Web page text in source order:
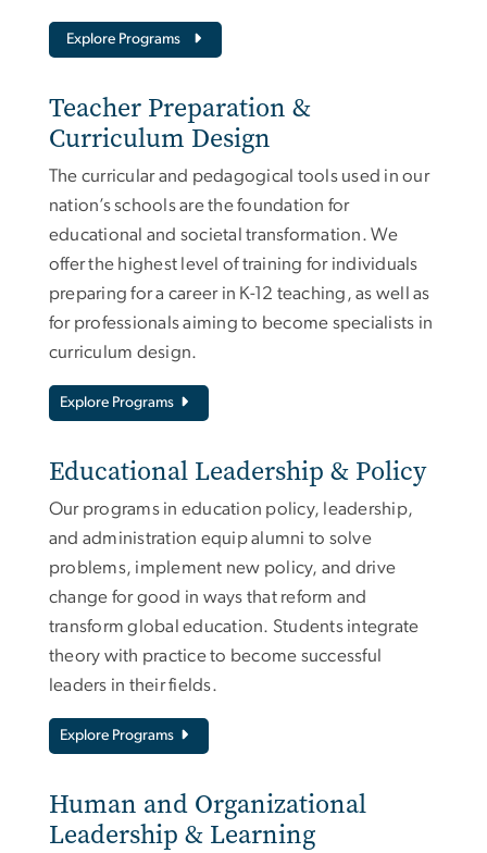
Explore Programs
Teacher Preparation &
Curriculum Design
The curricular and pedagogical tools used in our
nation’s schools are the foundation for
educational and societal transformation. We
offer the highest level of training for individuals
preparing for a career in K-12 teaching, as well as
for professionals aiming to become specialists in
curriculum design.
Explore Programs
Educational Leadership & Policy
Our programs in education policy, leadership,
and administration equip alumni to solve
problems, implement new policy, and drive
change for good in ways that reform and
transform global education. Students integrate
theory with practice to become successful
leaders in their fields.
Explore Programs
Human and Organizational
Leadership & Learning